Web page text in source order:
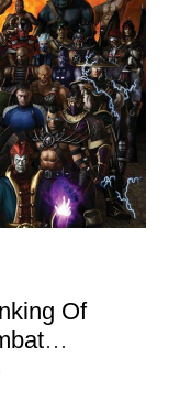
Of